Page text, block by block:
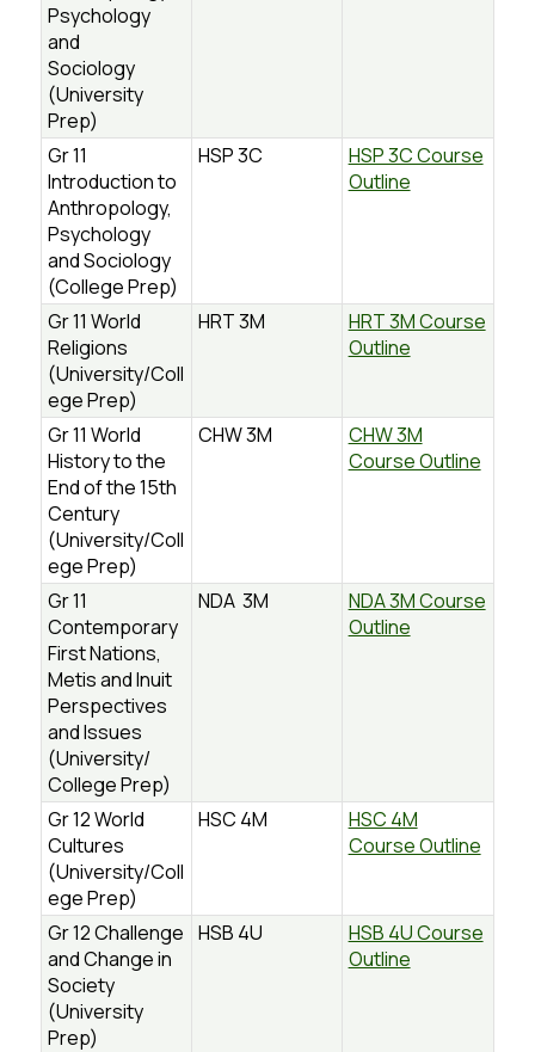
Psychology
and
Sociology
(University
Prep)
Gr 11
Introduction to
Anthropology,
Psychology
and Sociology
(College Prep)
HSP 3C
HSP 3C Course
Outline
Gr 11 World
Religions
(University/Coll
ege Prep)
HRT 3M
HRT 3M Course
Outline
Gr 11 World
History to the
End of the 15th
Century
(University/Coll
ege Prep)
CHW 3M
CHW 3M
Course Outline
Gr 11
Contemporary
First Nations,
Metis and Inuit
Perspectives
and Issues
(University/
College Prep)
NDA 3M
NDA 3M Course
Outline
Gr 12 World
Cultures
(University/Coll
ege Prep)
HSC 4M
HSC 4M
Course Outline
Gr 12 Challenge
and Change in
Society
(University
Prep)
HSB 4U
HSB 4U Course
Outline